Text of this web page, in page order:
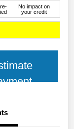
No impact on
your credit